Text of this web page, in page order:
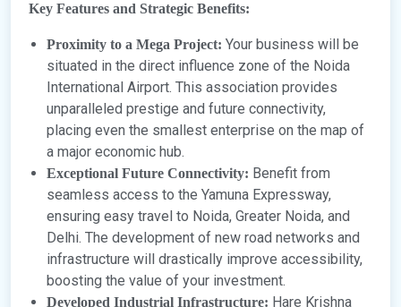
Key Features and Strategic Benefits:
Proximity to a Mega Project: Your business will be
situated in the direct influence zone of the Noida
International Airport. This association provides
unparalleled prestige and future connectivity,
placing even the smallest enterprise on the map of
a major economic hub.
Exceptional Future Connectivity: Benefit from
seamless access to the Yamuna Expressway,
ensuring easy travel to Noida, Greater Noida, and
Delhi. The development of new road networks and
infrastructure will drastically improve accessibility,
boosting the value of your investment.
Developed Industrial Infrastructure: Hare Krishna